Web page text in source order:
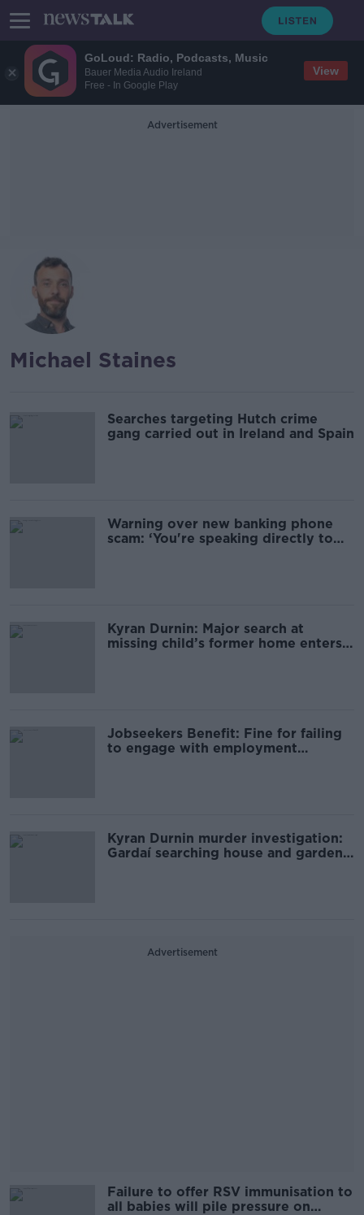
GoLoud: Radio, Podcasts, Music
Bauer Media Audio Ireland
Free - In Google Play
View
Advertisement
Michael Staines
Searches targeting Hutch crime
gang carried out in Ireland and Spain
Warning over new banking phone
scam: ‘You're speaking directly to
Kyran Durnin: Major search at
missing child’s former home enters
Jobseekers Benefit: Fine for failing
to engage with employment
Kyran Durnin murder investigation:
Gardaí searching house and garden
Advertisement
Failure to offer RSV immunisation to
all babies will pile pressure on